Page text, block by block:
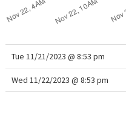
Tue 11/21/2023 @ 8:53 pm
Wed 11/22/2023 @ 8:53 pm